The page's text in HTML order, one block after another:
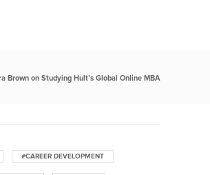
Brown on Studying Hult’s Global Online MBA
#CAREER DEVELOPMENT